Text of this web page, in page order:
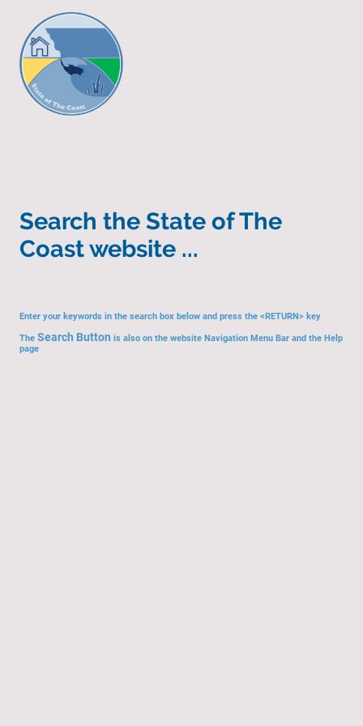
Search the State of The
Coast website ...
Enter your keywords in the search box below and press the <RETURN> key
The Search Button is also on the website Navigation Menu Bar and the Help
page